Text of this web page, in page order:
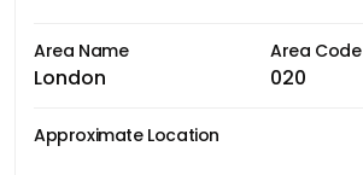
Area Name
London
Area Code
020
Approximate Location